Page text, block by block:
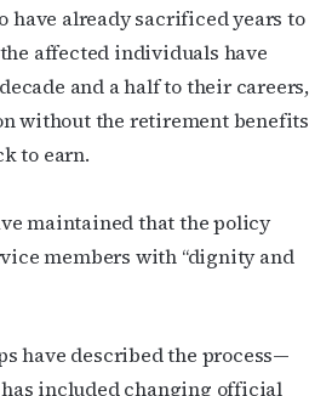
have already sacrificed years to
affected individuals have
and a half to their careers,
without the retirement benefits
to earn.
maintained that the policy
members with “dignity and
have described the process—
included changing official
Houston news, arts, and